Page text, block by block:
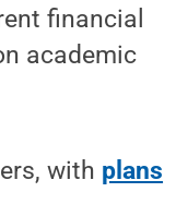
financial
academic
with plans